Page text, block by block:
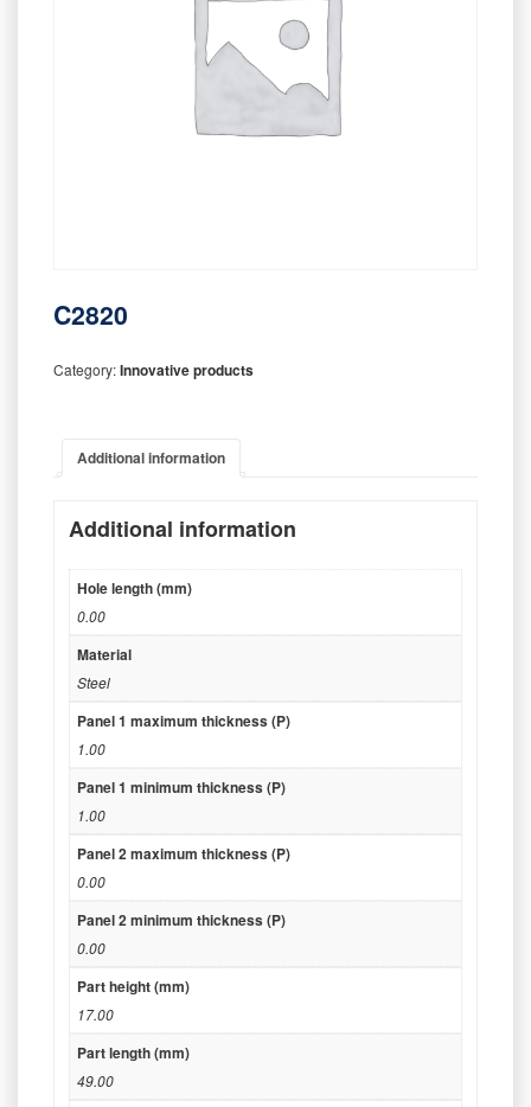
C2820
Category:Innovative products
Additional information
Additional information
Hole length (mm)
0.00
Material
Steel
Panel 1 maximum thickness (P)
1.00
Panel 1 minimum thickness (P)
1.00
Panel 2 maximum thickness (P)
0.00
Panel 2 minimum thickness (P)
0.00
Part height (mm)
17.00
Part length (mm)
49.00